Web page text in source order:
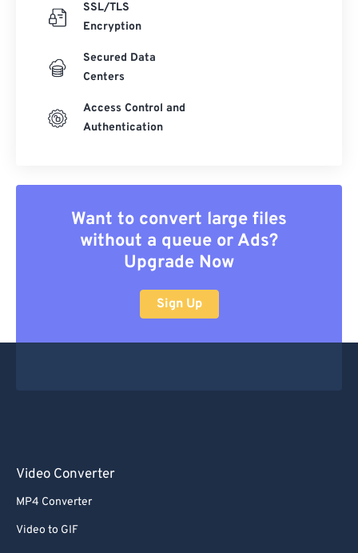
SSL/TLS
Encryption
Secured Data
Centers
Access Control and
Authentication
Want to convert large files
without a queue or Ads?
Upgrade Now
Sign Up
Video Converter
MP4 Converter
Video to GIF